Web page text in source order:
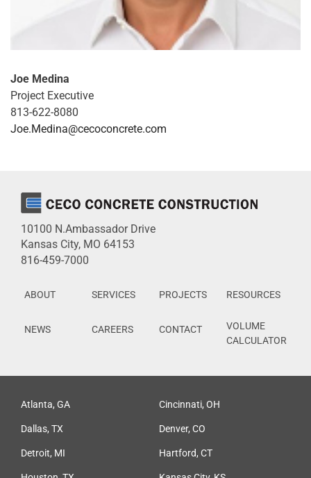
Joe Medina
Project Executive
813-622-8080
Joe.Medina@cecoconcrete.com
10100 N.Ambassador Drive
Kansas City, MO 64153
816-459-7000
ABOUT SERVICES PROJECTS RESOURCES
NEWS CAREERS CONTACT
VOLUME
CALCULATOR
Atlanta, GA Cincinnati, OH
Dallas, TX Denver, CO
Detroit, MI Hartford, CT